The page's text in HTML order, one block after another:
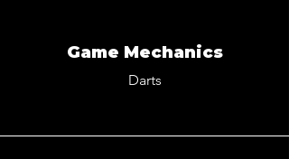
Game Mechanics
Darts